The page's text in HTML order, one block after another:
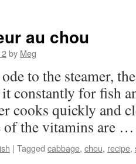
au chou
by Meg
to the steamer,
constantly for fish
cooks quickly and
of the vitamins are
| Tagged cabbage, chou, recipe,